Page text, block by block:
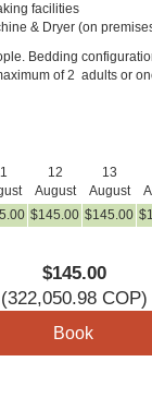
facilities
& Dryer (on
Bedding
of 2 adults or
12
August
13
August
.00 $145.00 $145.00 $
$145.00
(322,050.98COP)